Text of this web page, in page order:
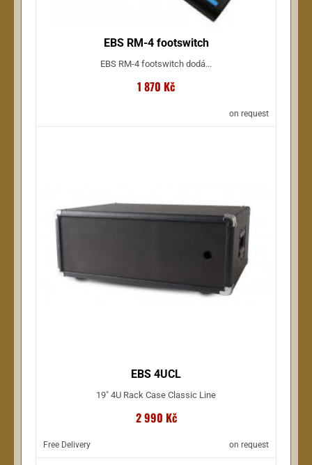
EBS RM-4 footswitch
EBS RM-4 footswitch dodá...
1 870 Kč
on request
EBS 4UCL
19" 4U Rack Case Classic Line
2 990 Kč
Free Delivery on request